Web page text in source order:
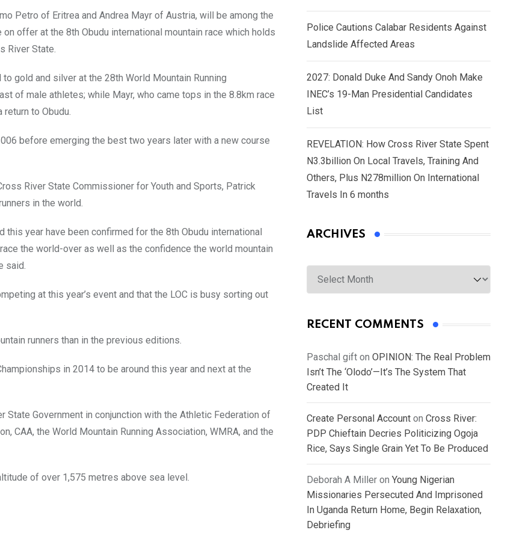
Petro of Eritrea and Andrea Mayr of Austria, will be among the
offer at the 8th Obudu international mountain race which holds
River State.
gold and silver at the 28th World Mountain Running
of male athletes; while Mayr, who came tops in the 8.8km race
to Obudu.
before emerging the best two years later with a new course
River State Commissioner for Youth and Sports, Patrick
in the world.
year have been confirmed for the 8th Obudu international
the world-over as well as the confidence the world mountain
said.
at this year’s event and that the LOC is busy sorting out
runners than in the previous editions.
in 2014 to be around this year and next at the
State Government in conjunction with the Athletic Federation of
CAA, the World Mountain Running Association, WMRA, and the
of over 1,575 metres above sea level.
Police Cautions Calabar Residents Against
Landslide Affected Areas
2027: Donald Duke And Sandy Onoh Make
INEC’s 19-Man Presidential Candidates
List
REVELATION: How Cross River State Spent
N3.3billion On Local Travels, Training And
Others, Plus N278million On International
Travels In 6 months
ARCHIVES
Archives
RECENT COMMENTS
Paschal gift on OPINION: The Real Problem
Isn’t The ‘Olodo’—It’s The System That
Created It
Create Personal Account on Cross River:
PDP Chieftain Decries Politicizing Ogoja
Rice, Says Single Grain Yet To Be Produced
Deborah A Miller on Young Nigerian
Missionaries Persecuted And Imprisoned
In Uganda Return Home, Begin Relaxation,
Debriefing